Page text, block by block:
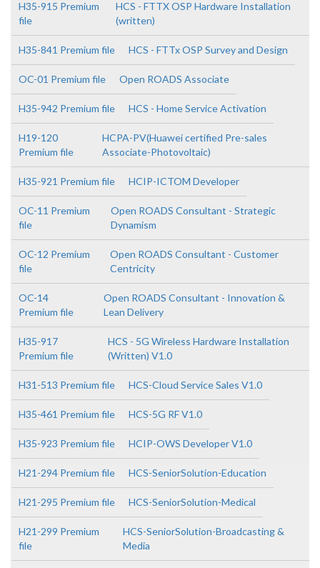
H35-915 Premium
file
HCS - FTTX OSP Hardware Installation
(written)
H35-841 Premium file HCS - FTTx OSP Survey and Design
OC-01 Premium file Open ROADS Associate
H35-942 Premium file HCS - Home Service Activation
H19-120
Premium file
HCPA-PV(Huawei certified Pre-sales
Associate-Photovoltaic)
H35-921 Premium file HCIP-ICTOM Developer
OC-11 Premium
file
Open ROADS Consultant - Strategic
Dynamism
OC-12 Premium
file
Open ROADS Consultant - Customer
Centricity
OC-14
Premium file
Open ROADS Consultant - Innovation &
Lean Delivery
H35-917
Premium file
HCS - 5G Wireless Hardware Installation
(Written) V1.0
H31-513 Premium file HCS-Cloud Service Sales V1.0
H35-461 Premium file HCS-5G RF V1.0
H35-923 Premium file HCIP-OWS Developer V1.0
H21-294 Premium file HCS-SeniorSolution-Education
H21-295 Premium file HCS-SeniorSolution-Medical
H21-299 Premium
file
HCS-SeniorSolution-Broadcasting &
Media